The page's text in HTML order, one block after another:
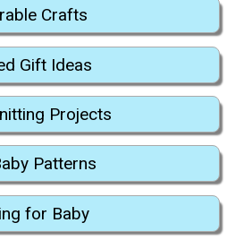
Crafts
Gift Ideas
Projects
Patterns
for Baby